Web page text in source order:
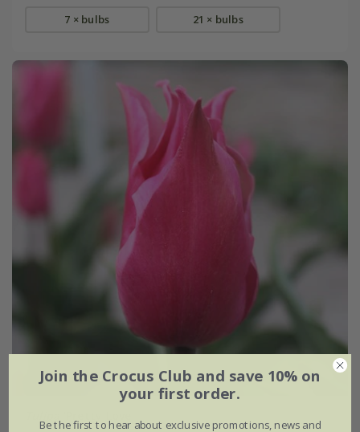
7 × bulbs 21 × bulbs
Join the Crocus Club and save 10% on
your first order.
Be the first to hear about exclusive promotions, news and